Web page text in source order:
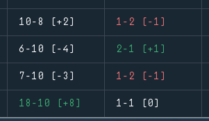
10-8 (+2) 1-2 (-1)
6-10 (-4) 2-1 (+1)
7-10 (-3) 1-2 (-1)
18-10 (+8) 1-1 (0)